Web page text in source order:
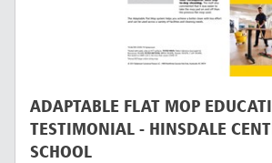
ADAPTABLE FLAT MOP
TESTIMONIAL - HINSDALE
SCHOOL